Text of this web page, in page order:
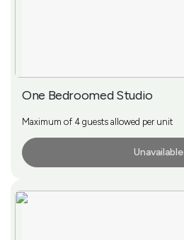
One Bedroomed Studio
Maximum of 4 guests allowed per unit
Unavailable